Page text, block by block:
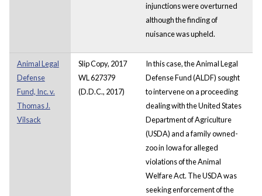
injunctions were overturned
although the finding of
nuisance was upheld.
Animal Legal
Defense
Fund, Inc. v.
Thomas J.
Vilsack
Slip Copy, 2017
WL 627379
(D.D.C., 2017)
In this case, the Animal Legal
Defense Fund (ALDF) sought
to intervene on a proceeding
dealing with the United States
Department of Agriculture
(USDA) and a family owned-
zoo in Iowa for alleged
violations of the Animal
Welfare Act. The USDA was
seeking enforcement of the